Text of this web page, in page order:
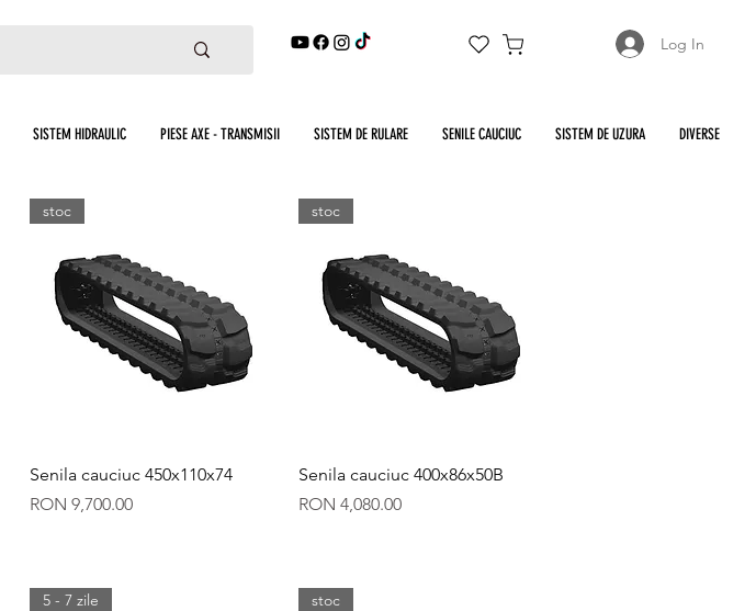
Log In
SISTEM HIDRAULIC PIESE AXE - TRANSMISII SISTEM DE RULARE SENILE CAUCIUC SISTEM DE UZURA DIVERSE
Quick View
stoc
Senila cauciuc 450x110x74
Price
RON 9,700.00
Quick View
stoc
Senila cauciuc 400x86x50B
Price
RON 4,080.00
5 - 7 zile stoc